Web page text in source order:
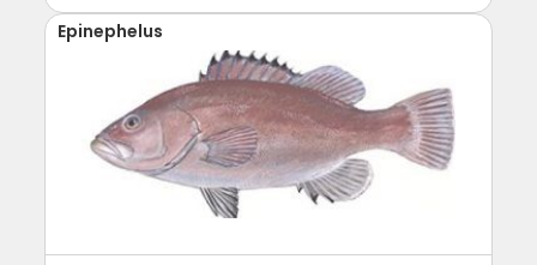
Epinephelus